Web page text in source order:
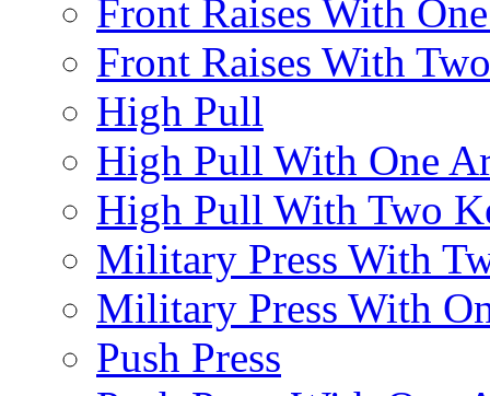
Front Raises With
Front Raises With
High Pull
High Pull With One
High Pull With Two
Military Press With
Military Press With
Push Press